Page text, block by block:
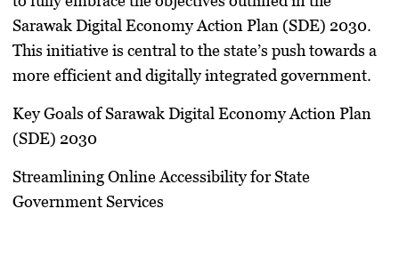
Sarawak Digital Economy Action Plan (SDE) 2030.
This initiative is central to the state’s push towards a
more efficient and digitally integrated government.
Key Goals of Sarawak Digital Economy Action Plan
(SDE) 2030
Streamlining Online Accessibility for State
Government Services